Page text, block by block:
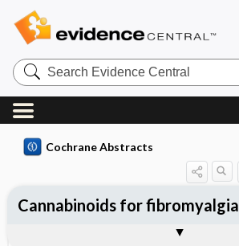
Search
Evidence
Central
Cochrane Abstracts
Cannabinoids for fibromyalgia
Reviewer's Conclusions